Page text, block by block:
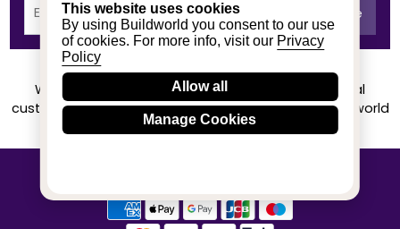
This website uses cookies
By using Buildworld you consent to our use
of cookies. For more info, visit our Privacy
Policy
Allow all
Manage Cookies
We achieved a stellar rating on Trustpilot from real
customers based on their buying experience at Buildworld
Know More